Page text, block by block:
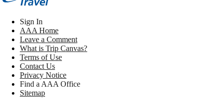
Sign In
AAA Home
Leave a Comment
What is Trip Canvas?
Terms of Use
Contact Us
Privacy Notice
Find a AAA Office
Sitemap